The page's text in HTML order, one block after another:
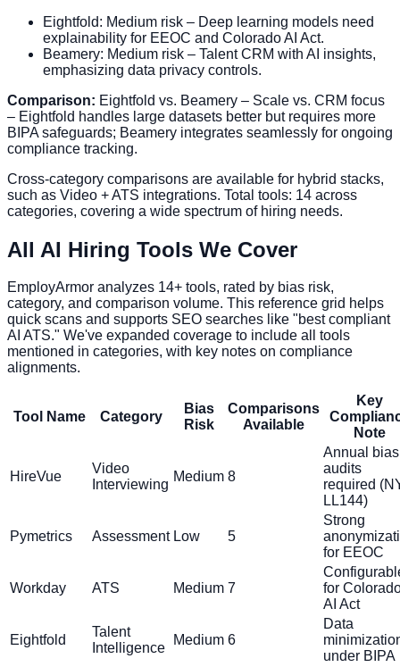
Eightfold: Medium risk – Deep learning models need
explainability for EEOC and Colorado AI Act.
Beamery: Medium risk – Talent CRM with AI insights,
emphasizing data privacy controls.
Comparison: Eightfold vs. Beamery – Scale vs. CRM focus
– Eightfold handles large datasets better but requires more
BIPA safeguards; Beamery integrates seamlessly for ongoing
compliance tracking.
Cross-category comparisons are available for hybrid stacks,
such as Video + ATS integrations. Total tools: 14 across
categories, covering a wide spectrum of hiring needs.
All AI Hiring Tools We Cover
EmployArmor analyzes 14+ tools, rated by bias risk,
category, and comparison volume. This reference grid helps
quick scans and supports SEO searches like "best compliant
AI ATS." We've expanded coverage to include all tools
mentioned in categories, with key notes on compliance
alignments.
Tool Name Category
Bias
Risk
Comparisons
Available
Key
Note
HireVue
Video
Interviewing
Medium 8
Annual bias
audits
required
LL144)
Pymetrics Assessment Low 5
Strong
for EEOC
Workday ATS Medium 7
for
AI Act
Eightfold
Talent
Intelligence
Medium 6
Data
under BIPA